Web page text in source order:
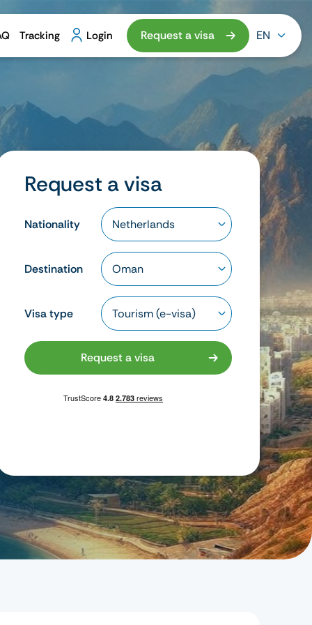
Tracking Login Request a visa EN
Request a visa
Nationality
Destination
Visa type
Request a visa